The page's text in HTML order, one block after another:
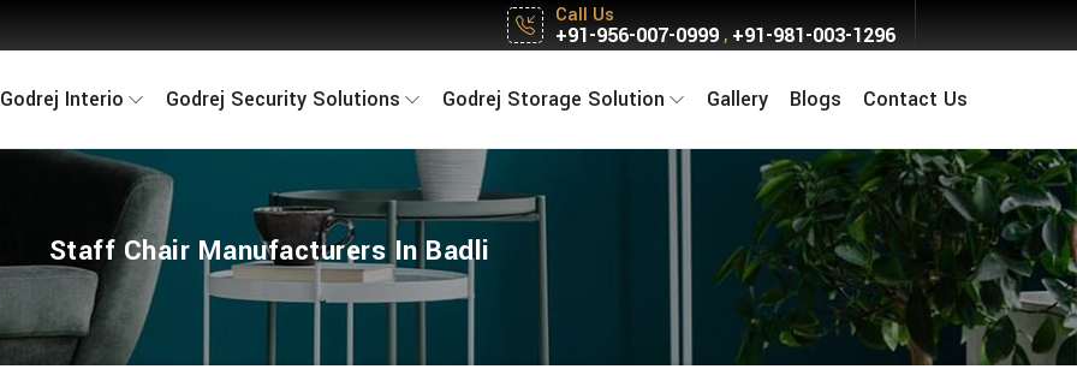
Call Us
+91-956-007-0999, +91-981-003-1296
Godrej Interio Godrej Security Solutions Godrej Storage Solution Gallery Blogs Contact Us
Staff Chair Manufacturers In Badli